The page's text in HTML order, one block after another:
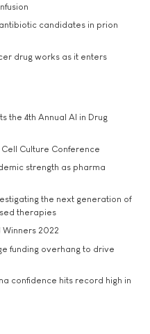
candidates in prion
drug works as it enters
the 4th Annual AI in Drug
Culture Conference
strength as pharma
the next generation of
therapies
Winners 2022
funding overhang to drive
confidence hits record high in